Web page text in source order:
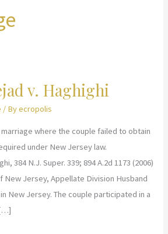
v. Haghighi
/ Byecropolis
where the couple failed to obtain
under New Jersey law.
384 N.J. Super. 339; 894 A.2d 1173 (2006)
New Jersey, Appellate Division Husband
New Jersey. The couple participated in a